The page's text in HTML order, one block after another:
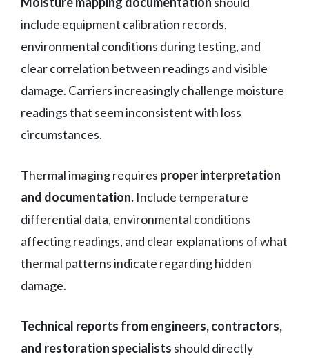
include equipment calibration records,
environmental conditions during testing, and
clear correlation between readings and visible
damage. Carriers increasingly challenge moisture
readings that seem inconsistent with loss
circumstances.
Thermal imaging requires proper interpretation
and documentation. Include temperature
differential data, environmental conditions
affecting readings, and clear explanations of what
thermal patterns indicate regarding hidden
damage.
Technical reports from engineers, contractors,
and restoration specialists should directly